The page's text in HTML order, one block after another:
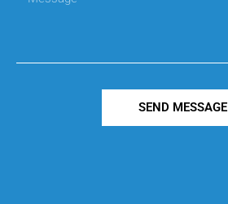
SEND MESSAGE